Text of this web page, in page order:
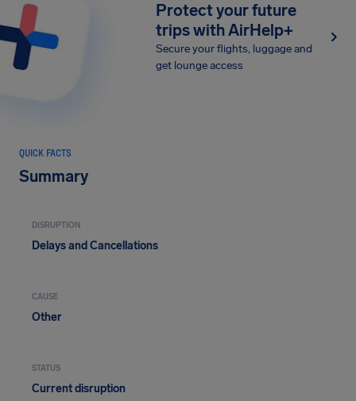
Protect your future
trips with AirHelp+
Secure your flights, luggage and
get lounge access
QUICK FACTS
Summary
DISRUPTION
Delays and Cancellations
CAUSE
Other
STATUS
Current disruption